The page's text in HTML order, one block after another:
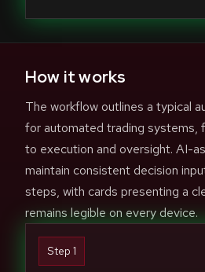
How it works
The workflow outlines a typical
for automated trading systems,
to execution and oversight. AI-
maintain consistent decision
steps, with cards presenting a
remains legible on every device.
Step 1